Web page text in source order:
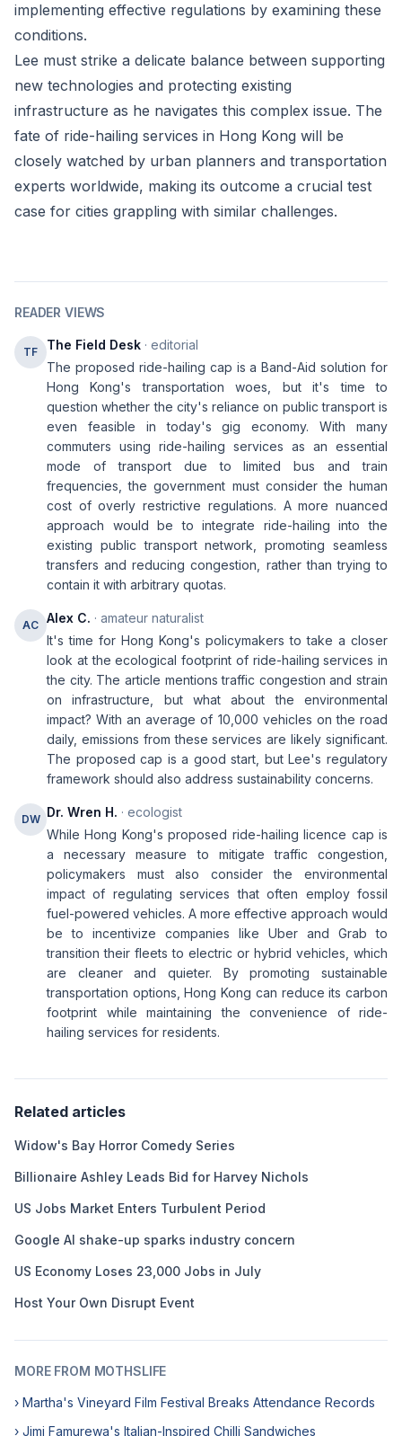
implementing effective regulations by examining these
conditions.
Lee must strike a delicate balance between supporting
new technologies and protecting existing
infrastructure as he navigates this complex issue. The
fate of ride-hailing services in Hong Kong will be
closely watched by urban planners and transportation
experts worldwide, making its outcome a crucial test
case for cities grappling with similar challenges.
READER VIEWS
TF The Field Desk · editorial
The proposed ride-hailing cap is a Band-Aid solution for
Hong Kong's transportation woes, but it's time to
question whether the city's reliance on public transport is
even feasible in today's gig economy. With many
commuters using ride-hailing services as an essential
mode of transport due to limited bus and train
frequencies, the government must consider the human
cost of overly restrictive regulations. A more nuanced
approach would be to integrate ride-hailing into the
existing public transport network, promoting seamless
transfers and reducing congestion, rather than trying to
contain it with arbitrary quotas.
AC Alex C. · amateur naturalist
It's time for Hong Kong's policymakers to take a closer
look at the ecological footprint of ride-hailing services in
the city. The article mentions traffic congestion and strain
on infrastructure, but what about the environmental
impact? With an average of 10,000 vehicles on the road
daily, emissions from these services are likely significant.
The proposed cap is a good start, but Lee's regulatory
framework should also address sustainability concerns.
DW Dr. Wren H. · ecologist
While Hong Kong's proposed ride-hailing licence cap is
a necessary measure to mitigate traffic congestion,
policymakers must also consider the environmental
impact of regulating services that often employ fossil
fuel-powered vehicles. A more effective approach would
be to incentivize companies like Uber and Grab to
transition their fleets to electric or hybrid vehicles, which
are cleaner and quieter. By promoting sustainable
transportation options, Hong Kong can reduce its carbon
footprint while maintaining the convenience of ride-
hailing services for residents.
Related articles
Widow's Bay Horror Comedy Series
Billionaire Ashley Leads Bid for Harvey Nichols
US Jobs Market Enters Turbulent Period
Google AI shake-up sparks industry concern
US Economy Loses 23,000 Jobs in July
Host Your Own Disrupt Event
MORE FROM MOTHSLIFE
› Martha's Vineyard Film Festival Breaks Attendance Records
› Jimi Famurewa's Italian-Inspired Chilli Sandwiches